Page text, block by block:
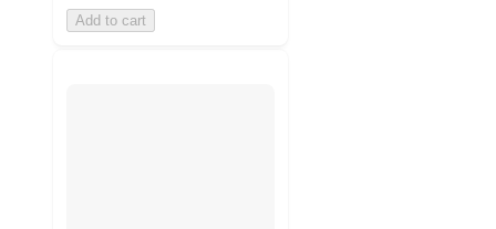
Add to cart